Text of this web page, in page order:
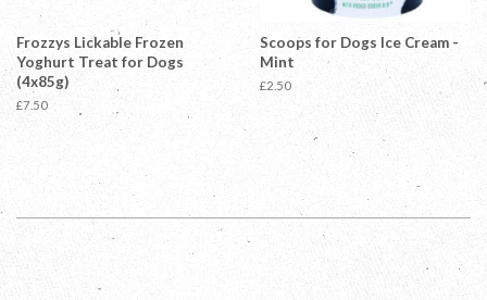
Frozzys Lickable Frozen
Yoghurt Treat for Dogs
(4x85g)
Regular
price
£7.50
Scoops for Dogs Ice Cream -
Mint
Regular
£2.50